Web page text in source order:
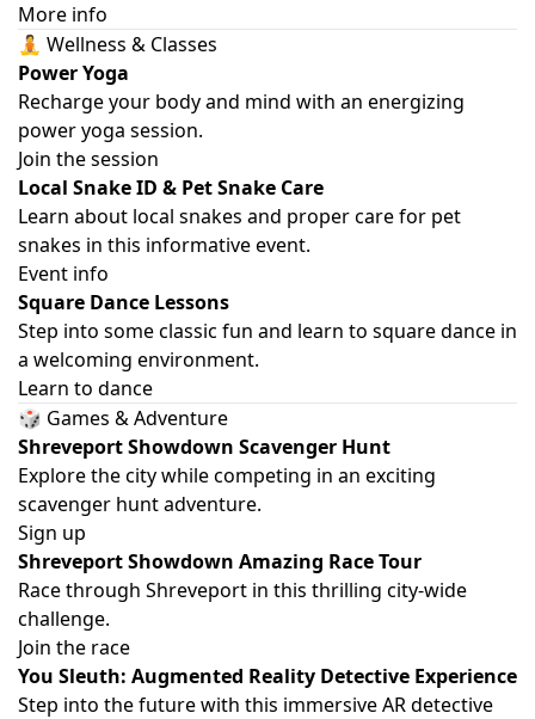
More info
🧘 Wellness & Classes
Power Yoga
Recharge your body and mind with an energizing
power yoga session.
Join the session
Local Snake ID & Pet Snake Care
Learn about local snakes and proper care for pet
snakes in this informative event.
Event info
Square Dance Lessons
Step into some classic fun and learn to square dance in
a welcoming environment.
Learn to dance
🎲 Games & Adventure
Shreveport Showdown Scavenger Hunt
Explore the city while competing in an exciting
scavenger hunt adventure.
Sign up
Shreveport Showdown Amazing Race Tour
Race through Shreveport in this thrilling city-wide
challenge.
Join the race
You Sleuth: Augmented Reality Detective Experience
Step into the future with this immersive AR detective